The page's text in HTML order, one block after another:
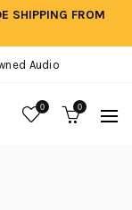
SHIPPING FROM
Audio
0 0